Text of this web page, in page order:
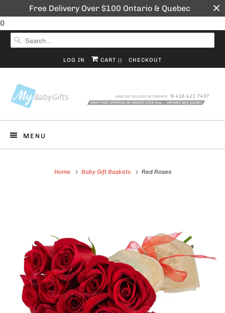
Free Delivery Over $100 Ontario & Quebec
0
LOG IN CART () CHECKOUT
MENU
Home Baby Gift Baskets Red Roses